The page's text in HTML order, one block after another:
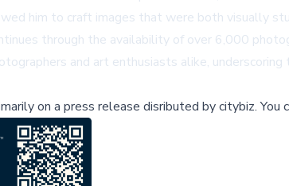
him to craft images that were both visually
through the availability of over 6,000
and art enthusiasts alike,
on a press release disributed bycitybiz.You